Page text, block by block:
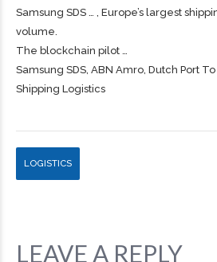
Samsung SDS … , Europe’s largest
volume.
The blockchain pilot …
Samsung SDS, ABN Amro, Dutch Port
Shipping Logistics
LOGISTICS
LEAVE A REPLY